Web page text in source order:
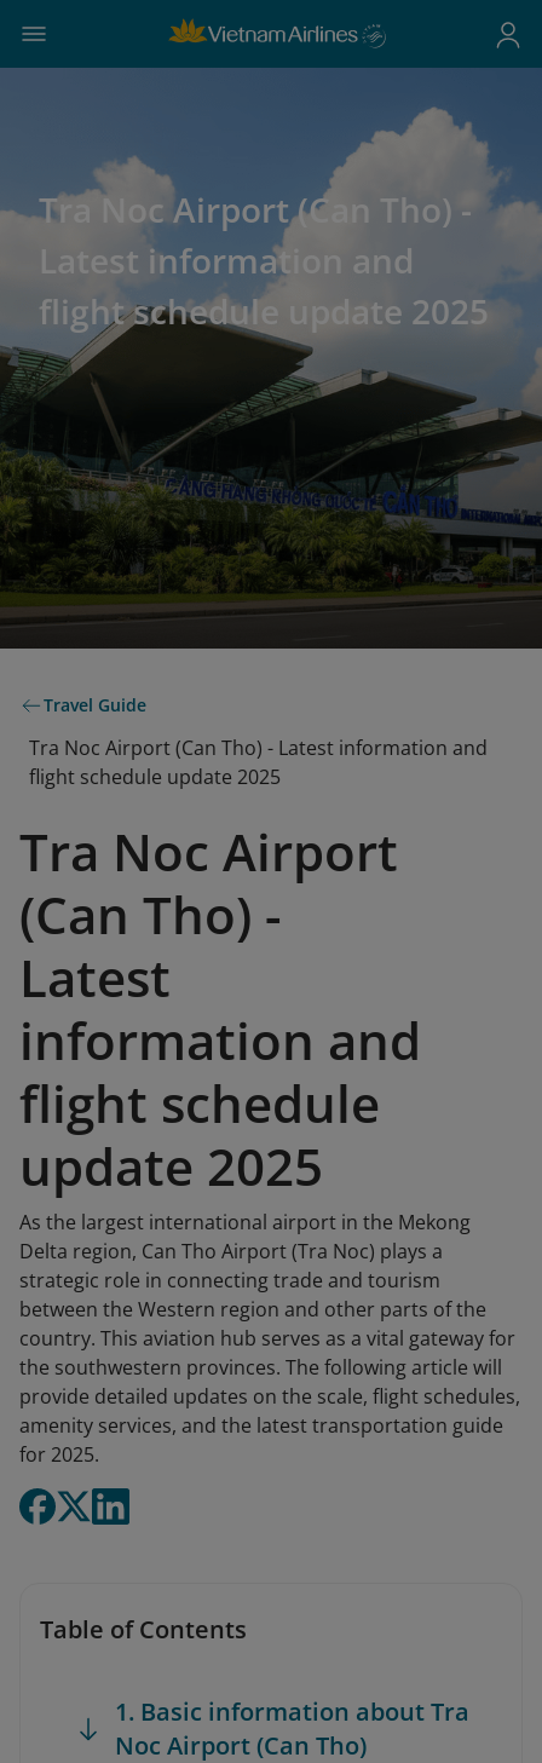
Tra Noc Airport (Can Tho) -
Latest information and
flight schedule update 2025
Travel Guide
Tra Noc Airport (Can Tho) - Latest information and
flight schedule update 2025
Tra Noc Airport
(Can Tho) -
Latest
information and
flight schedule
update 2025
As the largest international airport in the Mekong
Delta region, Can Tho Airport (Tra Noc) plays a
strategic role in connecting trade and tourism
between the Western region and other parts of the
country. This aviation hub serves as a vital gateway for
the southwestern provinces. The following article will
provide detailed updates on the scale, flight schedules,
amenity services, and the latest transportation guide
for 2025.
Table of Contents
1. Basic information about Tra
Noc Airport (Can Tho)